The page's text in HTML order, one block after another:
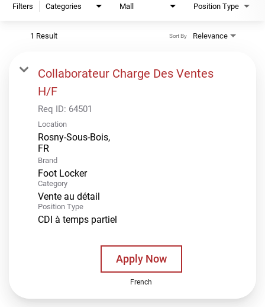
Filters Categories Mall Position Type
1 Result Relevance
Sort By
Collaborateur Charge Des Ventes
H/F
Req ID: 64501
Location
Rosny-Sous-Bois,
Brand
Foot Locker
Category
Vente au détail
Position Type
CDI à temps partiel
Apply Now
French